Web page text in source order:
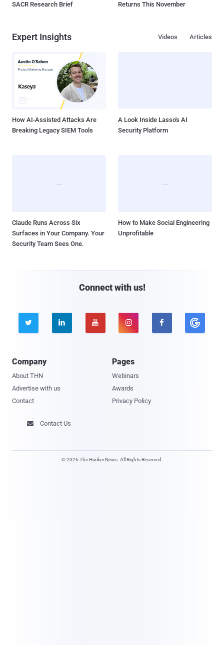
SACR Research Brief
Returns This November
Expert Insights Articles
Videos
How AI-Assisted Attacks Are
Breaking Legacy SIEM Tools
A Look Inside Lasso's AI
Security Platform
Claude Runs Across Six
Surfaces in Your Company. Your
Security Team Sees One.
How to Make Social Engineering
Unprofitable
Connect with us!
    
Company
About THN
Advertise with us
Contact
Pages
Webinars
Awards
Privacy Policy
 Contact Us
© 2026 The Hacker News. All Rights Reserved.